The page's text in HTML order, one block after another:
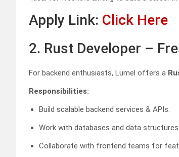
Apply Link: Click Here
2. Rust Developer –
For backend enthusiasts, Lumel offers a
Responsibilities:
Build scalable backend services & APIs.
Work with databases and data structures.
Collaborate with frontend teams for